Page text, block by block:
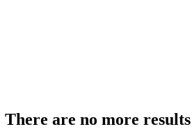
There are no more